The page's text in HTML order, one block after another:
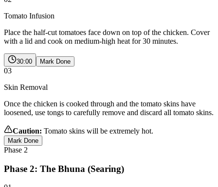
Tomato Infusion
Place the half-cut tomatoes face down on top of the chicken. Cover
with a lid and cook on medium-high heat for 30 minutes.
30:00 Mark Done
03
Skin Removal
Once the chicken is cooked through and the tomato skins have
loosened, use tongs to carefully remove and discard all tomato skins.
Caution: Tomato skins will be extremely hot.
Mark Done
Phase 2
Phase 2: The Bhuna (Searing)